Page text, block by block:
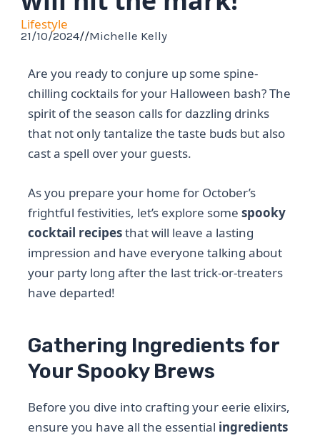
Lifestyle
21/10/2024//Michelle Kelly
Are you ready to conjure up some spine-
chilling cocktails for your Halloween bash? The
spirit of the season calls for dazzling drinks
that not only tantalize the taste buds but also
cast a spell over your guests.
As you prepare your home for October’s
frightful festivities, let’s explore somespooky
cocktail recipesthat will leave a lasting
impression and have everyone talking about
your party long after the last trick-or-treaters
have departed!
Gathering Ingredients for
Your Spooky Brews
Before you dive into crafting your eerie elixirs,
ensure you have all the essential ingredients